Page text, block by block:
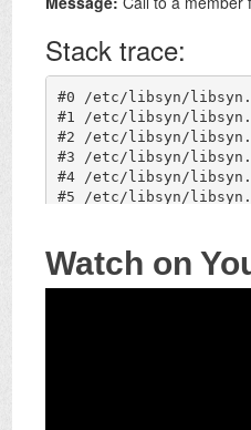
Watch on